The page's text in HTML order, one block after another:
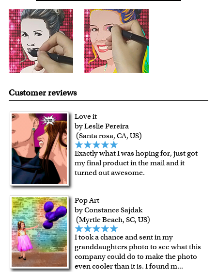
with instant digital delivery!
Customer reviews
Love it
by Leslie Pereira
(Santa rosa, CA, US)
Exactly what I was hoping for, just got
my final product in the mail and it
turned out awesome.
Pop Art
by Constance Sajdak
(Myrtle Beach, SC, US)
I took a chance and sent in my
granddaughters photo to see what this
company could do to make the photo
even cooler than it is. I found m...